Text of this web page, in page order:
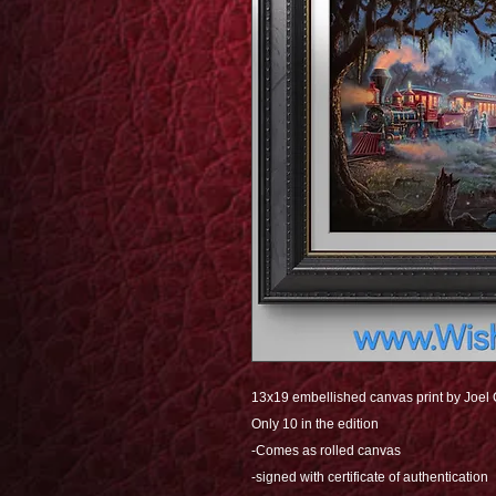
13x19 embellished canvas print by Joel
Only 10 in the edition
-Comes as rolled canvas
-signed with certificate of authentication